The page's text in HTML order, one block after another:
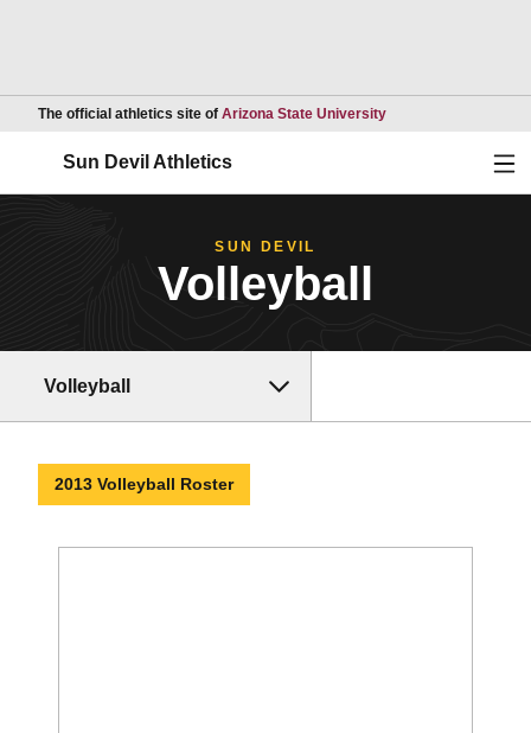
The official athletics site of Arizona State UniversityOpens in a new
Sun Devil Athletics
SUN DEVIL
Volleyball
Volleyball
2013 Volleyball Roster